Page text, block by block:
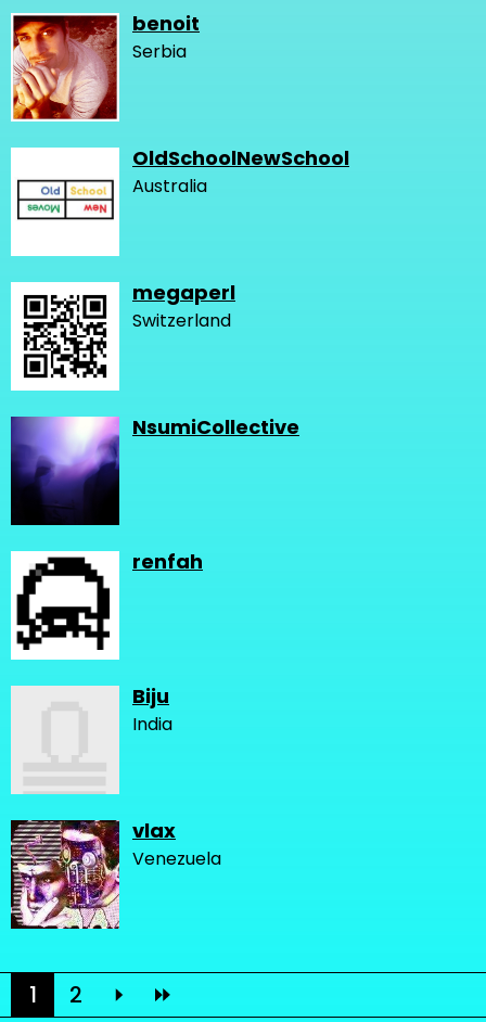
benoit
Serbia
OldSchoolNewSchool
Australia
megaperl
Switzerland
NsumiCollective
renfah
Biju
India
vlax
Venezuela
1 2